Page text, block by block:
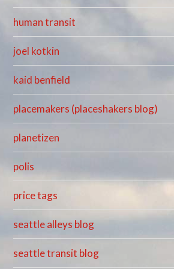
human transit
joel kotkin
kaid benfield
placemakers (placeshakers blog)
planetizen
polis
price tags
seattle alleys blog
seattle transit blog